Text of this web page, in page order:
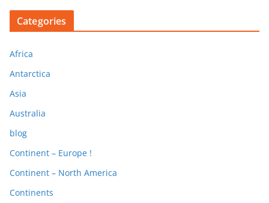
Categories
Africa
Antarctica
Asia
Australia
blog
Continent – Europe !
Continent – North America
Continents